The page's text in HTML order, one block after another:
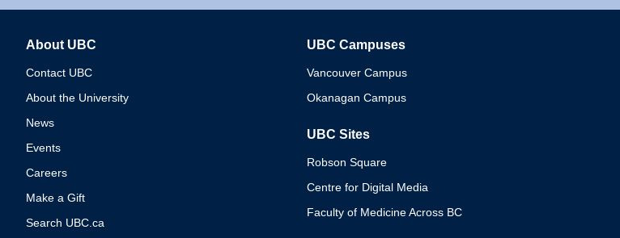
About UBC
Contact UBC
About the University
News
Events
Careers
Make a Gift
Search UBC.ca
UBC Campuses
Vancouver Campus
Okanagan Campus
UBC Sites
Robson Square
Centre for Digital Media
Faculty of Medicine Across BC